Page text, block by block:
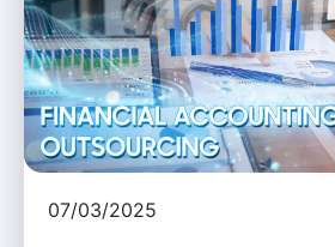
07/03/2025